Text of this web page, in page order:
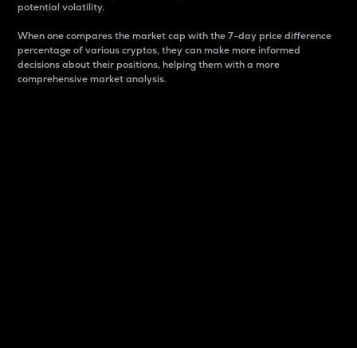
potential volatility.
When one compares the market cap with the 7-day price difference
percentage of various cryptos, they can make more informed
decisions about their positions, helping them with a more
comprehensive market analysis.